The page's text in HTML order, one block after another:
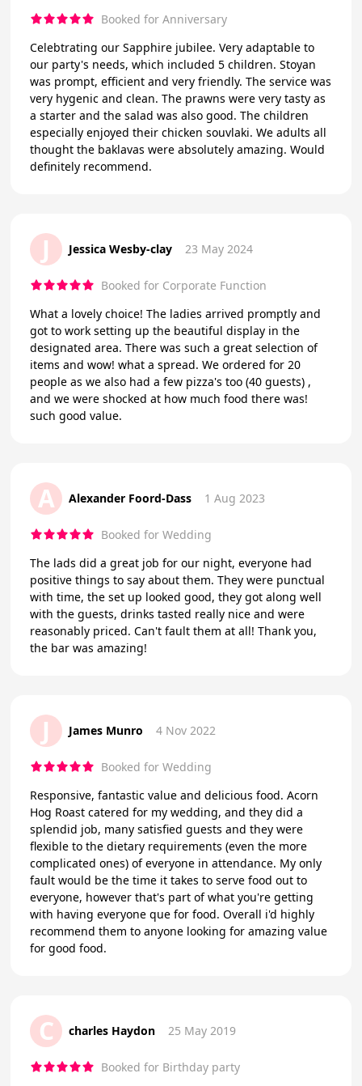
Booked for Anniversary
Celebtrating our Sapphire jubilee. Very adaptable to
our party's needs, which included 5 children. Stoyan
was prompt, efficient and very friendly. The service was
very hygenic and clean. The prawns were very tasty as
a starter and the salad was also good. The children
especially enjoyed their chicken souvlaki. We adults all
thought the baklavas were absolutely amazing. Would
definitely recommend.
J Jessica Wesby-clay 23 May 2024
Booked for Corporate Function
What a lovely choice! The ladies arrived promptly and
got to work setting up the beautiful display in the
designated area. There was such a great selection of
items and wow! what a spread. We ordered for 20
people as we also had a few pizza's too (40 guests) ,
and we were shocked at how much food there was!
such good value.
A Alexander Foord-Dass 1 Aug 2023
Booked for Wedding
The lads did a great job for our night, everyone had
positive things to say about them. They were punctual
with time, the set up looked good, they got along well
with the guests, drinks tasted really nice and were
reasonably priced. Can't fault them at all! Thank you,
the bar was amazing!
J James Munro 4 Nov 2022
Booked for Wedding
Responsive, fantastic value and delicious food. Acorn
Hog Roast catered for my wedding, and they did a
splendid job, many satisfied guests and they were
flexible to the dietary requirements (even the more
complicated ones) of everyone in attendance. My only
fault would be the time it takes to serve food out to
everyone, however that's part of what you're getting
with having everyone que for food. Overall i'd highly
recommend them to anyone looking for amazing value
for good food.
C charles Haydon 25 May 2019
Booked for Birthday party